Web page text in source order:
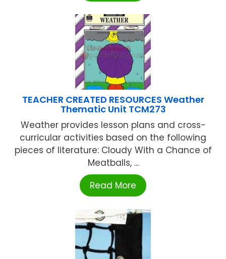
TEACHER CREATED RESOURCES Weather
Thematic Unit TCM273
Weather provides lesson plans and cross-
curricular activities based on the following
pieces of literature: Cloudy With a Chance of
Meatballs, ...
Read More